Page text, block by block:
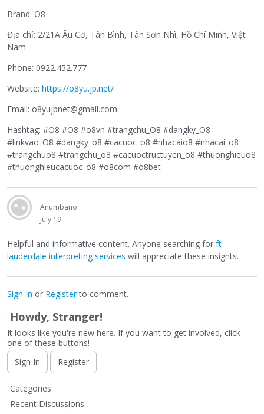
Brand: O8
Địa chỉ: 2/21A Âu Cơ, Tân Bình, Tân Sơn Nhì, Hồ Chí Minh, Việt
Nam
Phone: 0922.452.777
Website: https://o8yu.jp.net/
Email: o8yujpnet@gmail.com
Hashtag: #O8 #O8 #o8vn #trangchu_O8 #dangky_O8
#linkvao_O8 #dangky_o8 #cacuoc_o8 #nhacaio8 #nhacai_o8
#trangchuo8 #trangchu_o8 #cacuoctructuyen_o8 #thuonghieuo8
#thuonghieucacuoc_o8 #o8com #o8bet
Anumbano
July 19
Helpful and informative content. Anyone searching for ft
lauderdale interpreting services will appreciate these insights.
Sign In or Registerto comment.
Howdy, Stranger!
It looks like you're new here. If you want to get involved, click
one of these buttons!
Sign In
Register
Q
u
Categories
Recent Discussions